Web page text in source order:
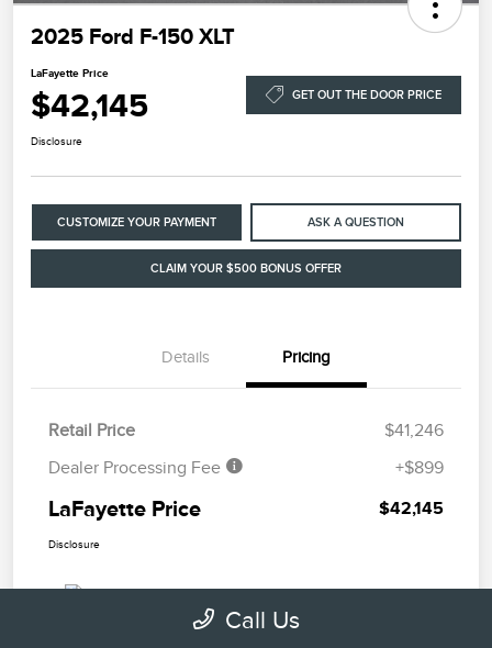
2025 Ford F-150 XLT
LaFayette Price
$42,145 GET OUT THE DOOR PRICE
Disclosure
CUSTOMIZE YOUR PAYMENT ASK A QUESTION
CLAIM YOUR $500 BONUS OFFER
Details Pricing
Retail Price
$41,246
Dealer Processing Fee
+$899
LaFayette Price $42,145
Disclosure
Call Us